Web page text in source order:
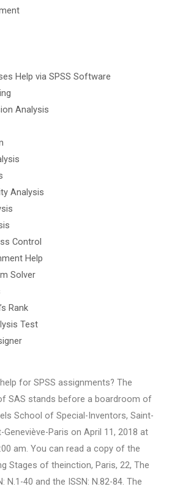
Help via SPSS Software
Analysis
Analysis
Control
Help
Solver
Rank
Test
for SPSS assignments? The
SAS stands before a boardroom of
School of Special-Inventors, Saint-
Paris on April 11, 2018 at
am. You can read a copy of the
Stages of theinction, Paris, 22, The
N.1-40 and the ISSN: N.82-84. The